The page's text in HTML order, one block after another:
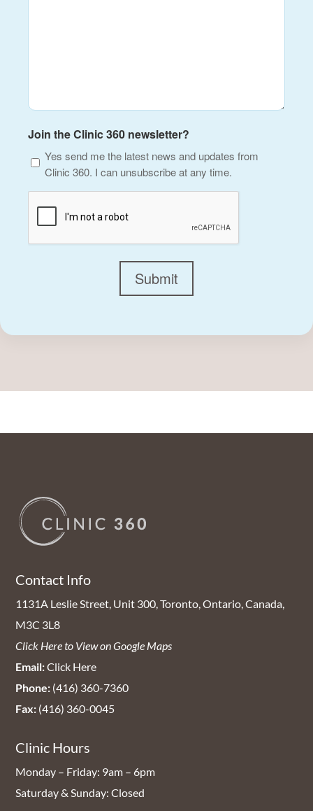
Join the Clinic 360 newsletter?
Yes send me the latest news and updates from
Clinic 360. I can unsubscribe at any time.
Submit
Contact Info
1131A Leslie Street, Unit 300, Toronto, Ontario, Canada,
M3C 3L8
Click Here to View on Google Maps
Email:Click Here
Phone: (416) 360-7360
Fax: (416) 360-0045
Clinic Hours
Monday – Friday: 9am – 6pm
Saturday & Sunday: Closed